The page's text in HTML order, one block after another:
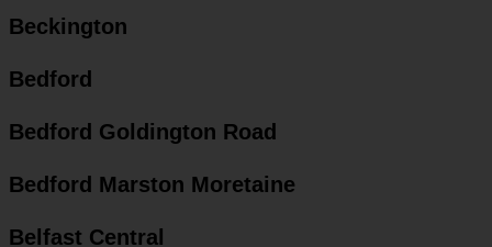
Beckington
Bedford
Bedford Goldington Road
Bedford Marston Moretaine
Belfast Central